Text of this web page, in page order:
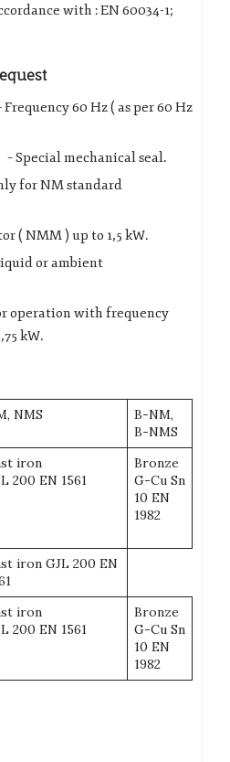
with : EN 60034-1;
60 Hz ( as per 60 Hz
Special mechanical seal.
for NM standard
( NMM ) up to 1,5 kW.
or ambient
operation with frequency
kW.
NMS
B-NM,
B-NMS
iron
200 EN 1561
Bronze
G-Cu Sn
10 EN
1982
iron GJL 200 EN
iron
200 EN 1561
Bronze
G-Cu Sn
10 EN
1982